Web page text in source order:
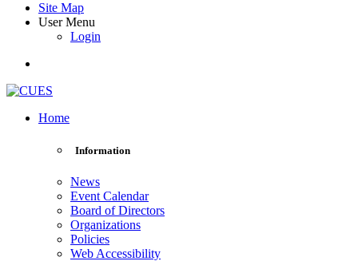
Site Map
User Menu
Login
Home
Information
News
Event Calendar
Board of Directors
Organizations
Policies
Web Accessibility